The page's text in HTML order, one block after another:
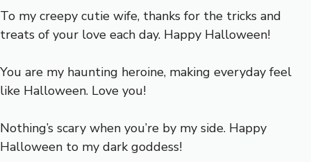
To my creepy cutie wife, thanks for the tricks and
treats of your love each day. Happy Halloween!
You are my haunting heroine, making everyday feel
like Halloween. Love you!
Nothing’s scary when you’re by my side. Happy
Halloween to my dark goddess!